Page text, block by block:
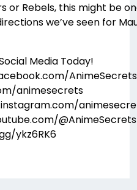
or Rebels, this might be
we’ve seen for
Media Today!
AnimeSecrets
animesecrets
@AnimeSecrets
ykz6RK6